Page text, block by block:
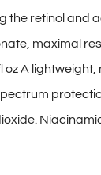
the retinol and
maximal
oz A